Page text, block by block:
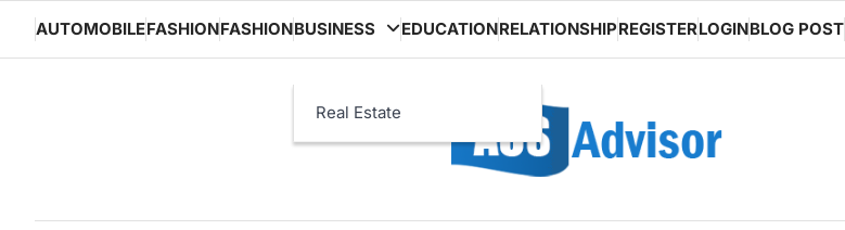
content
AUTOMOBILEFASHIONFASHIONBUSINESS
Real Estate
EDUCATIONRELATIONSHIPREGISTERLOGINBLOG POST